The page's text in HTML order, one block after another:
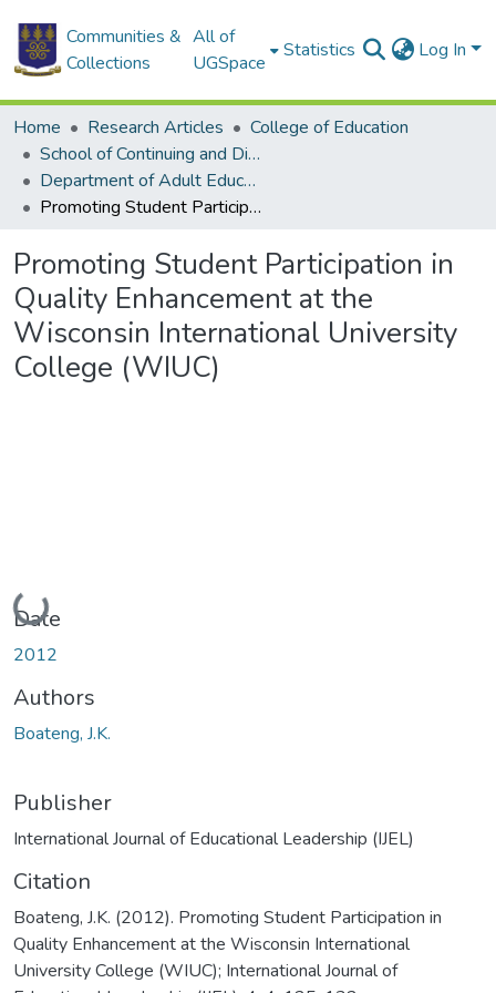
Communities &
Collections
All of
UGSpace
Statistics Log In
Home Research Articles
College of Education
School of Continuing and Distance Education
Department of Adult Education and Human Resource Studies
Promoting Student Participation in Quality Enhancement at the Wisconsin International University College (WIUC)
Promoting Student Participation in
Quality Enhancement at the
Wisconsin International University
College (WIUC)
Loading...
Date
2012
Authors
Boateng, J.K.
Publisher
International Journal of Educational Leadership (IJEL)
Citation
Boateng, J.K. (2012). Promoting Student Participation in
Quality Enhancement at the Wisconsin International
University College (WIUC); International Journal of